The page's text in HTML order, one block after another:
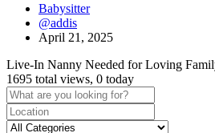
Babysitter
@addis
April 21, 2025
Live-In Nanny Needed for Loving
1695 total views, 0 today